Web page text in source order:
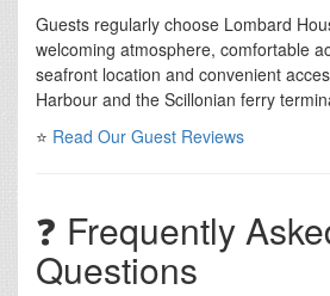
Guests regularly choose Lombard
welcoming atmosphere, comfortable
seafront location and convenient
Harbour and the Scillonian ferry
⭐ Read Our Guest Reviews
❓ Frequently
Questions